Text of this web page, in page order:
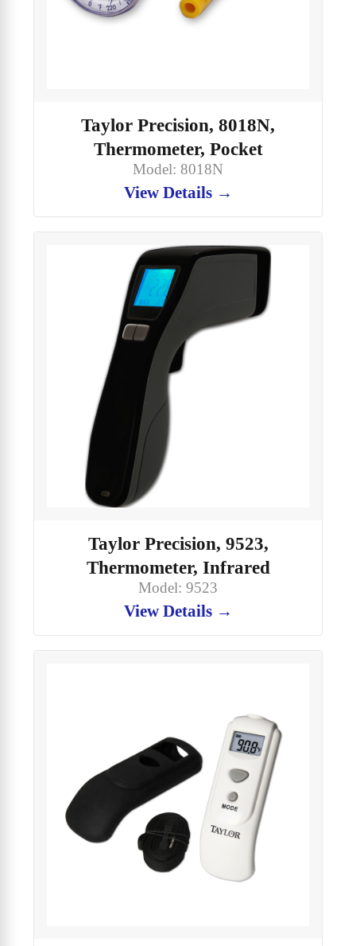
Taylor Precision, 8018N,
Thermometer, Pocket
Model: 8018N
View Details →
Taylor Precision, 9523,
Thermometer, Infrared
Model: 9523
View Details →